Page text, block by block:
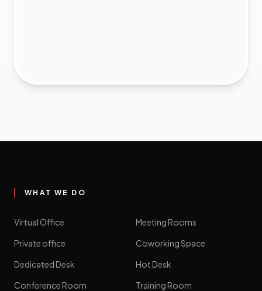
WHAT WE DO
Virtual Office
Meeting Rooms
Private office
Coworking Space
Dedicated Desk
Hot Desk
Conference Room
Training Room